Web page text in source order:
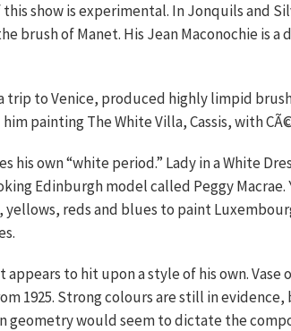
show is experimental. In Jonquils and
brush of Manet. His Jean Maconochie is
trip to Venice, produced highly limpid
painting The White Villa, Cassis, with
his own “white period.” Lady in a White
Edinburgh model called Peggy Macrae.
yellows, reds and blues to paint
to hit upon a style of his own. Vase
1925. Strong colours are still in
geometry would seem to dictate the